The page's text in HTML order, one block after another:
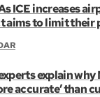
ICE increases
aims to limit their
explain
accurate’ than